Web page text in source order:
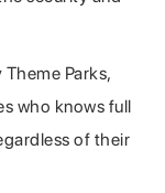
Parks,
who knows full
of their